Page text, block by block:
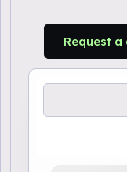
Request a
Loading